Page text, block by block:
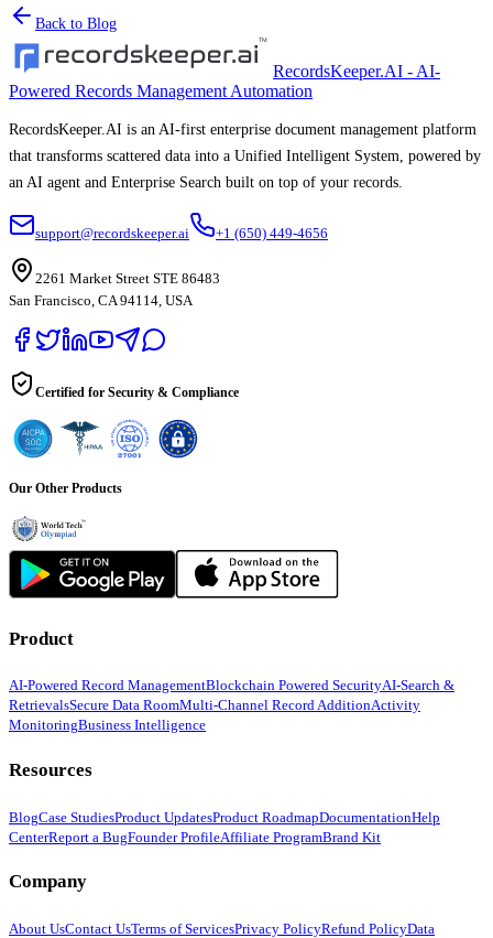
Back to Blog
RecordsKeeper.AI - AI-
Powered Records Management Automation
RecordsKeeper.AI is an AI-first enterprise document management platform
that transforms scattered data into a Unified Intelligent System, powered by
an AI agent and Enterprise Search built on top of your records.
support@recordskeeper.ai +1 (650) 449-4656
2261 Market Street STE 86483
San Francisco, CA 94114, USA
Certified for Security & Compliance
Our Other Products
Product
AI-Powered Record ManagementBlockchain Powered SecurityAI-Search &
RetrievalsSecure Data RoomMulti-Channel Record AdditionActivity
MonitoringBusiness Intelligence
Resources
BlogCase StudiesProduct UpdatesProduct RoadmapDocumentationHelp
CenterReport a BugFounder ProfileAffiliate ProgramBrand Kit
Company
About UsContact UsTerms of ServicesPrivacy PolicyRefund PolicyData